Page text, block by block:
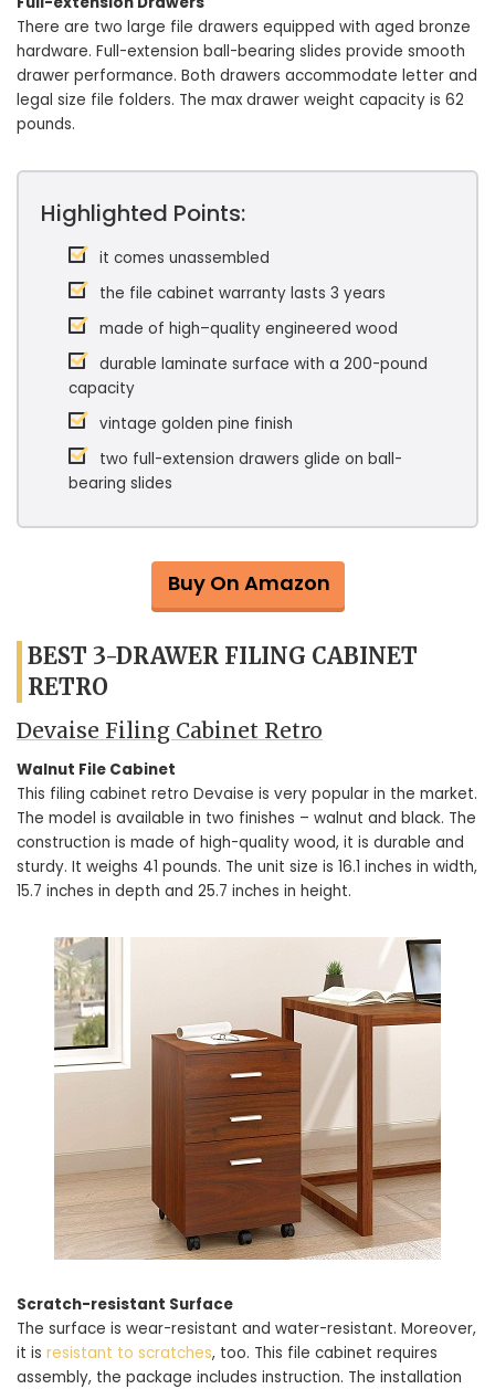
There are two large file drawers equipped with aged bronze
hardware. Full-extension ball-bearing slides provide smooth
drawer performance. Both drawers accommodate letter and
legal size file folders. The max drawer weight capacity is 62
pounds.
Highlighted Points:
it comes unassembled
the file cabinet warranty lasts 3 years
made of high–quality engineered wood
durable laminate surface with a 200-pound
capacity
vintage golden pine finish
two full-extension drawers glide on ball-
bearing slides
Buy On Amazon
BEST 3-DRAWER FILING CABINET
RETRO
Devaise Filing Cabinet Retro
Walnut File Cabinet
This filing cabinet retro Devaise is very popular in the market.
The model is available in two finishes – walnut and black. The
construction is made of high-quality wood, it is durable and
sturdy. It weighs 41 pounds. The unit size is 16.1 inches in width,
15.7 inches in depth and 25.7 inches in height.
Scratch-resistant Surface
The surface is wear-resistant and water-resistant. Moreover,
it is resistant to scratches, too. This file cabinet requires
assembly, the package includes instruction. The installation